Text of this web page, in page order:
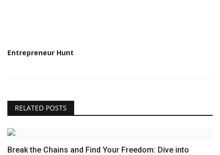
Entrepreneur Hunt
RELATED POSTS
Break the Chains and Find Your Freedom: Dive into